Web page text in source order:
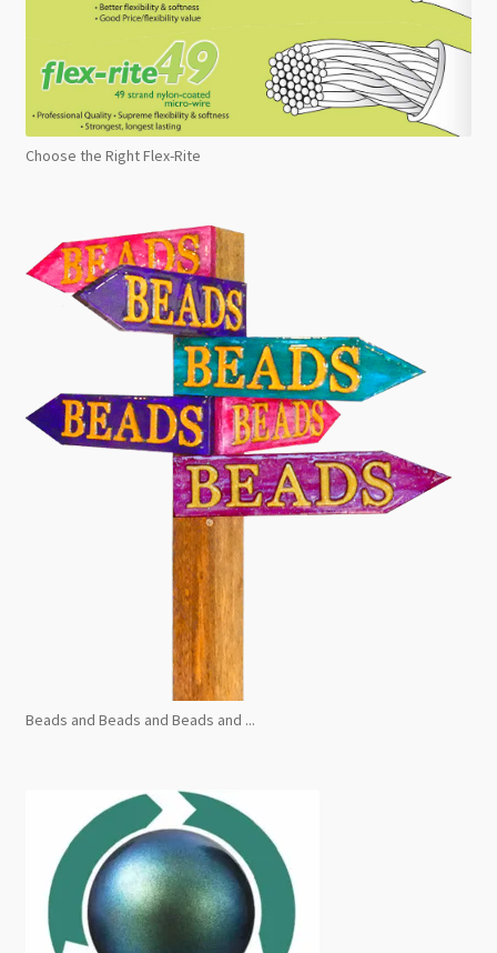
Choose the Right Flex-Rite
Beads and Beads and Beads and ...